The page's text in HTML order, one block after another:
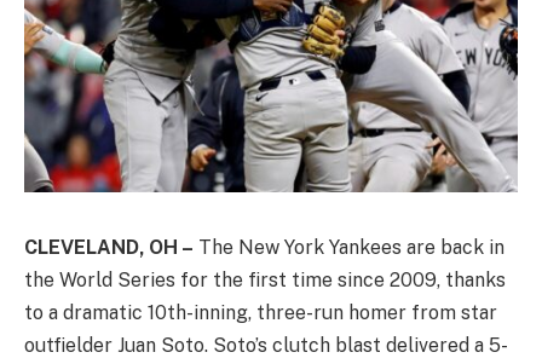
CLEVELAND, OH – The New York Yankees are back in
the World Series for the first time since 2009, thanks
to a dramatic 10th-inning, three-run homer from star
outfielder Juan Soto. Soto’s clutch blast delivered a 5-